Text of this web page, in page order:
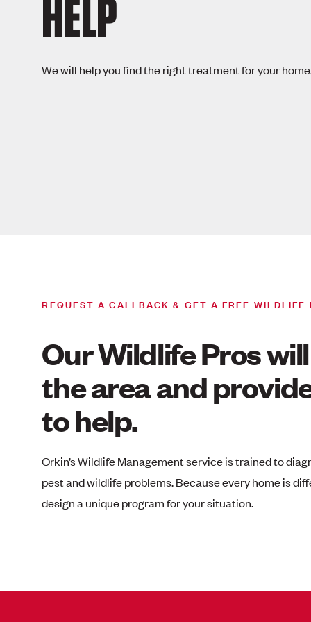
HELP
We will help you find the right treatment for your
REQUEST A CALLBACK & GET A FREE WILDLIFE
Our Wildlife Pros
the area and
to help.
Orkin’s Wildlife Management serviceis trained to
pest and wildlife problems. Because every home is
design a unique program for your situation.